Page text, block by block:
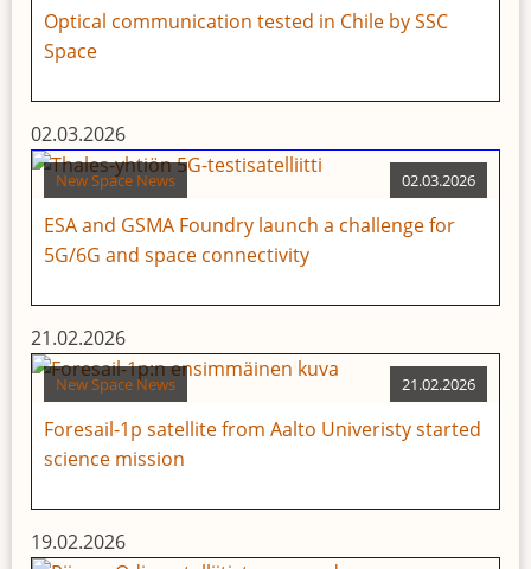
Optical communication tested in Chile by SSC
Space
02.03.2026
New Space News 02.03.2026
ESA and GSMA Foundry launch a challenge for
5G/6G and space connectivity
21.02.2026
New Space News 21.02.2026
Foresail-1p satellite from Aalto Univeristy started
science mission
19.02.2026